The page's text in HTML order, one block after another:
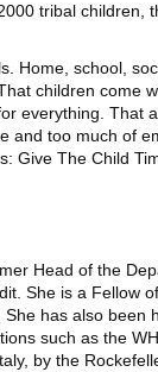
tribal children,
Home, school,
children come
everything. That
and too much of
Give The Child
Head of the
She is a Fellow
has also been
such as the
by the